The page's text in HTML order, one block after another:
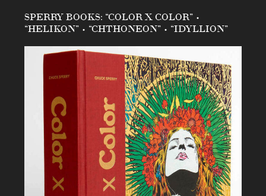
SPERRY BOOKS: “COLOR X COLOR” •
“HELIKON” • “CHTHONEON” • “IDYLLION”